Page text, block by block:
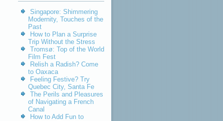
Singapore: Shimmering
Modernity, Touches of the
Past
How to Plan a Surprise
Trip Without the Stress
Tromsø: Top of the World
Film Fest
Relish a Radish? Come
to Oaxaca
Feeling Festive? Try
Quebec City, Santa Fe
The Perils and Pleasures
of Navigating a French
Canal
How to Add Fun to